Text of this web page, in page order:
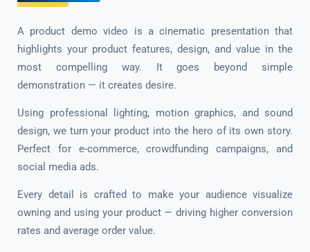
A product demo video is a cinematic presentation that
highlights your product features, design, and value in the
most compelling way. It goes beyond simple
demonstration — it creates desire.
Using professional lighting, motion graphics, and sound
design, we turn your product into the hero of its own story.
Perfect for e-commerce, crowdfunding campaigns, and
social media ads.
Every detail is crafted to make your audience visualize
owning and using your product — driving higher conversion
rates and average order value.